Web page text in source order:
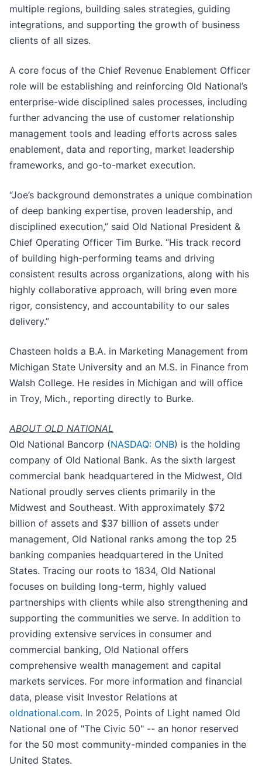
multiple regions, building sales strategies, guiding
integrations, and supporting the growth of business
clients of all sizes.
A core focus of the Chief Revenue Enablement Officer
role will be establishing and reinforcing Old National’s
enterprise-wide disciplined sales processes, including
further advancing the use of customer relationship
management tools and leading efforts across sales
enablement, data and reporting, market leadership
frameworks, and go-to-market execution.
“Joe’s background demonstrates a unique combination
of deep banking expertise, proven leadership, and
disciplined execution,” said Old National President &
Chief Operating Officer Tim Burke. “His track record
of building high-performing teams and driving
consistent results across organizations, along with his
highly collaborative approach, will bring even more
rigor, consistency, and accountability to our sales
delivery.”
Chasteen holds a B.A. in Marketing Management from
Michigan State University and an M.S. in Finance from
Walsh College. He resides in Michigan and will office
in Troy, Mich., reporting directly to Burke.
ABOUT OLD NATIONAL
Old National Bancorp (NASDAQ: ONB) is the holding
company of Old National Bank. As the sixth largest
commercial bank headquartered in the Midwest, Old
National proudly serves clients primarily in the
Midwest and Southeast. With approximately $72
billion of assets and $37 billion of assets under
management, Old National ranks among the top 25
banking companies headquartered in the United
States. Tracing our roots to 1834, Old National
focuses on building long-term, highly valued
partnerships with clients while also strengthening and
supporting the communities we serve. In addition to
providing extensive services in consumer and
commercial banking, Old National offers
comprehensive wealth management and capital
markets services. For more information and financial
data, please visit Investor Relations at
oldnational.com. In 2025, Points of Light named Old
National one of "The Civic 50" -- an honor reserved
for the 50 most community-minded companies in the
United States.